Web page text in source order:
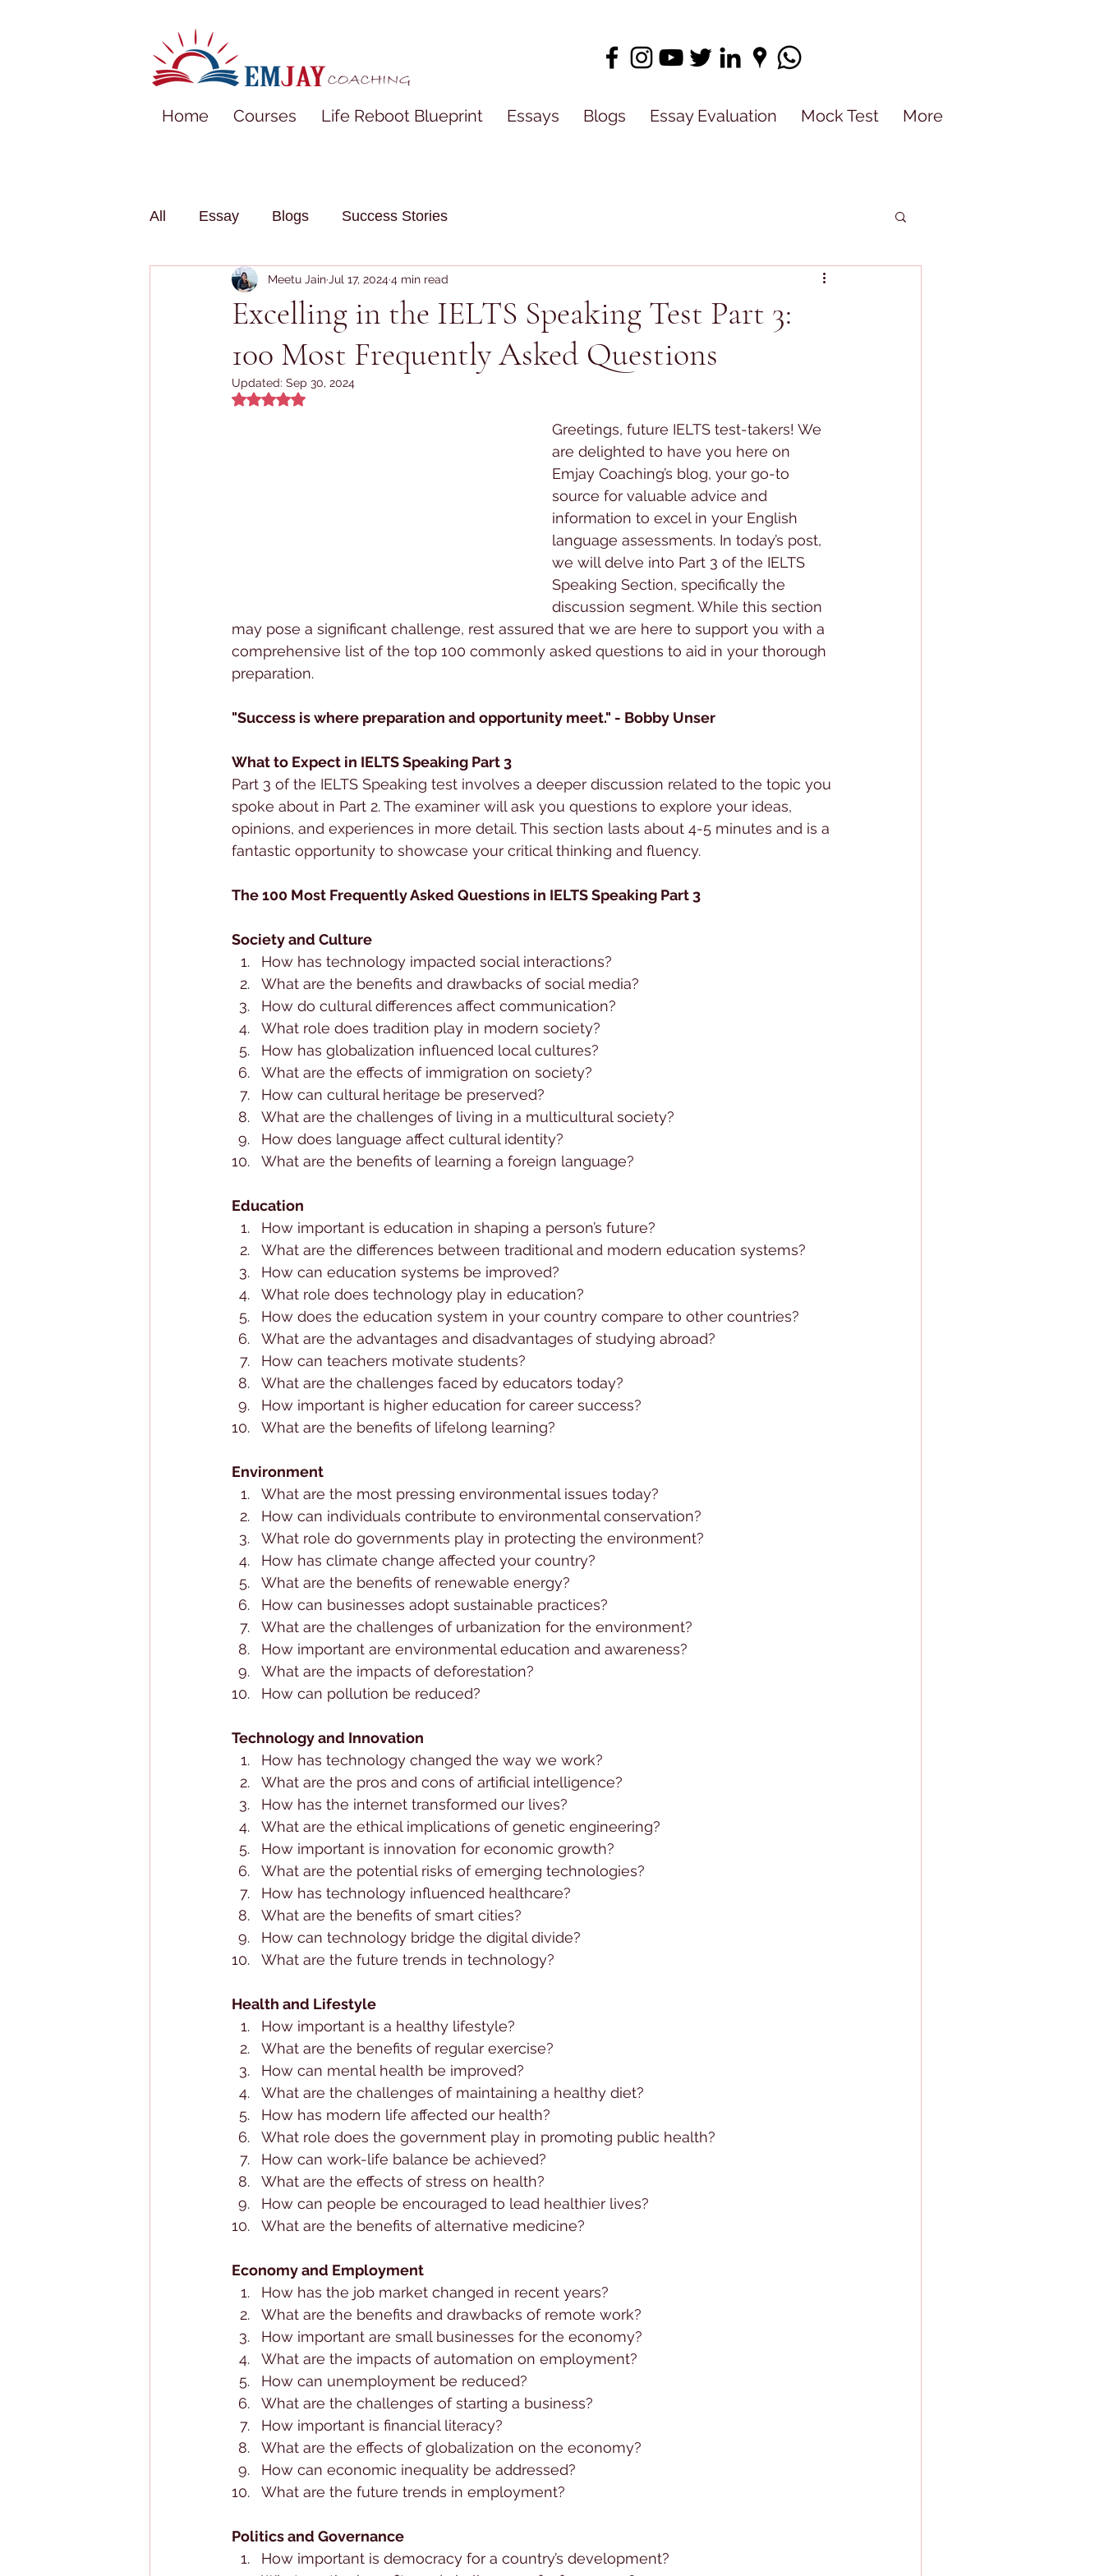
Home Courses Life Reboot Blueprint Essays Blogs Essay Evaluation Mock Test More
All Essay Blogs Success Stories
Excelling in the IELTS Speaking Test Part 3:
100 Most Frequently Asked Questions
Meetu Jain Jul 17, 20244 min read
Updated: Sep 30, 2024
Rated NaN out of 5 stars.
Greetings, future IELTS test-takers! We
are delighted to have you here on
Emjay Coaching’s blog, your go-to
source for valuable advice and
information to excel in your English
language assessments. In today’s post,
we will delve into Part 3 of the IELTS
Speaking Section, specifically the
discussion segment. While this section
may pose a significant challenge, rest assured that we are here to support you with a
comprehensive list of the top 100 commonly asked questions to aid in your thorough
preparation.
"Success is where preparation and opportunity meet." - Bobby Unser
What to Expect in IELTS Speaking Part 3
Part 3 of the IELTS Speaking test involves a deeper discussion related to the topic you
spoke about in Part 2. The examiner will ask you questions to explore your ideas,
opinions, and experiences in more detail. This section lasts about 4-5 minutes and is a
fantastic opportunity to showcase your critical thinking and fluency.
The 100 Most Frequently Asked Questions in IELTS Speaking Part 3
Society and Culture
How has technology impacted social interactions?
What are the benefits and drawbacks of social media?
How do cultural differences affect communication?
What role does tradition play in modern society?
How has globalization influenced local cultures?
What are the effects of immigration on society?
How can cultural heritage be preserved?
What are the challenges of living in a multicultural society?
How does language affect cultural identity?
What are the benefits of learning a foreign language?
Education
How important is education in shaping a person’s future?
What are the differences between traditional and modern education systems?
How can education systems be improved?
What role does technology play in education?
How does the education system in your country compare to other countries?
What are the advantages and disadvantages of studying abroad?
How can teachers motivate students?
What are the challenges faced by educators today?
How important is higher education for career success?
What are the benefits of lifelong learning?
Environment
What are the most pressing environmental issues today?
How can individuals contribute to environmental conservation?
What role do governments play in protecting the environment?
How has climate change affected your country?
What are the benefits of renewable energy?
How can businesses adopt sustainable practices?
What are the challenges of urbanization for the environment?
How important are environmental education and awareness?
What are the impacts of deforestation?
How can pollution be reduced?
Technology and Innovation
How has technology changed the way we work?
What are the pros and cons of artificial intelligence?
How has the internet transformed our lives?
What are the ethical implications of genetic engineering?
How important is innovation for economic growth?
What are the potential risks of emerging technologies?
How has technology influenced healthcare?
What are the benefits of smart cities?
How can technology bridge the digital divide?
What are the future trends in technology?
Health and Lifestyle
How important is a healthy lifestyle?
What are the benefits of regular exercise?
How can mental health be improved?
What are the challenges of maintaining a healthy diet?
How has modern life affected our health?
What role does the government play in promoting public health?
How can work-life balance be achieved?
What are the effects of stress on health?
How can people be encouraged to lead healthier lives?
What are the benefits of alternative medicine?
Economy and Employment
How has the job market changed in recent years?
What are the benefits and drawbacks of remote work?
How important are small businesses for the economy?
What are the impacts of automation on employment?
How can unemployment be reduced?
What are the challenges of starting a business?
How important is financial literacy?
What are the effects of globalization on the economy?
How can economic inequality be addressed?
What are the future trends in employment?
Politics and Governance
How important is democracy for a country’s development?